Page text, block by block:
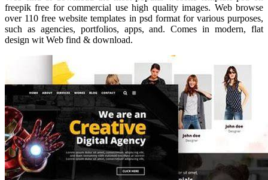
freepik free for commercial use high quality images. Web browse
over 110 free website templates in psd format for various purposes,
such as agencies, portfolios, apps, and. Comes in modern, flat
design wit Web find & download.